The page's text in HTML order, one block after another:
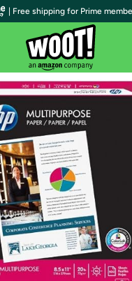
| Free shipping for Prime